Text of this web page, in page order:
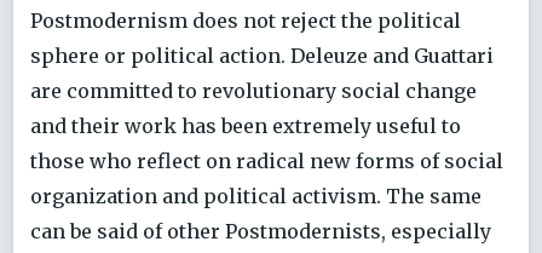
Postmodernism does not reject the political
sphere or political action. Deleuze and Guattari
are committed to revolutionary social change
and their work has been extremely useful to
those who reflect on radical new forms of social
organization and political activism. The same
can be said of other Postmodernists, especially